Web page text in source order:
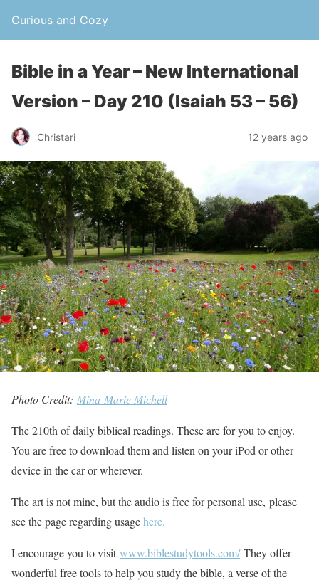
Curious and Cozy
Bible in a Year – New International
Version – Day 210 (Isaiah 53 – 56)
Christari 12 years ago
Photo Credit: Mina-Marie Michell
The 210th of daily biblical readings. These are for you to enjoy.
You are free to download them and listen on your iPod or other
device in the car or wherever.
The art is not mine, but the audio is free for personal use, please
see the page regarding usagehere.
I encourage you to visitwww.biblestudytools.com/They offer
wonderful free tools to help you study the bible, a verse of the